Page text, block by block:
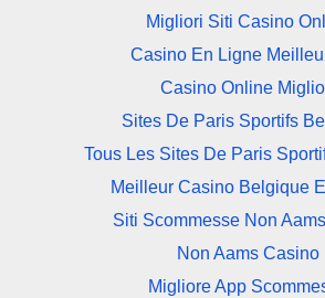
Migliori Siti Casino
Casino En Ligne
Casino Online
Sites De Paris Sportifs
Tous Les Sites De Paris
Meilleur Casino Belgique
Siti Scommesse Non
Non Aams Casino
Migliore App